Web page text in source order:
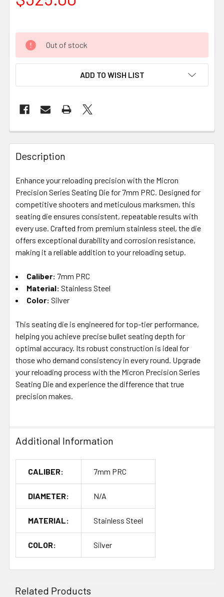
Out of stock
ADD TO WISH LIST
FREQUENTLY
BOUGHT
TOGETHER:
SELECT
ADD
SELECTED
TO CART
Description
Enhance your reloading precision with the Micron
Precision Series Seating Die for 7mm PRC. Designed for
competitive shooters and meticulous marksmen, this
seating die ensures consistent, repeatable results with
every use. Crafted from premium stainless steel, the die
offers exceptional durability and corrosion resistance,
making it a reliable addition to your reloading setup.
Caliber: 7mm PRC
Material: Stainless Steel
Color: Silver
This seating die is engineered for top-tier performance,
helping you achieve precise bullet seating depth for
optimal accuracy. Its robust construction is ideal for
those who demand consistency in every round. Upgrade
your reloading process with the Micron Precision Series
Seating Die and experience the difference that true
precision makes.
Additional Information
CALIBER: 7mm PRC
DIAMETER: N/A
MATERIAL: Stainless Steel
COLOR: Silver
Related Products